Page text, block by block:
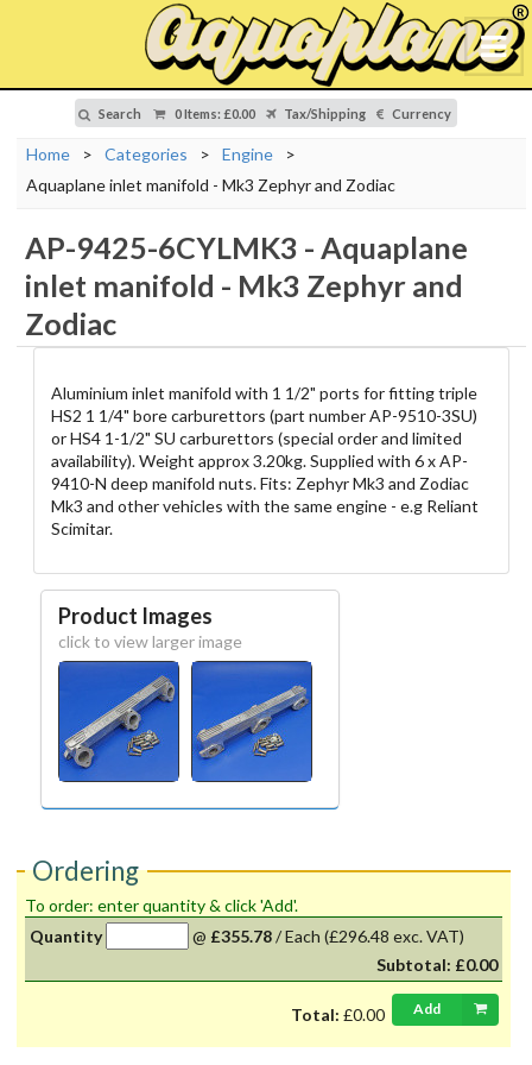
Search 0 Items: £0.00 Tax/Shipping Currency
Home > Categories > Engine
>
Aquaplane inlet manifold - Mk3 Zephyr and Zodiac
AP-9425-6CYLMK3 - Aquaplane
inlet manifold - Mk3 Zephyr and
Zodiac
Aluminium inlet manifold with 1 1/2" ports for fitting triple
HS2 1 1/4" bore carburettors (part number AP-9510-3SU)
or HS4 1-1/2" SU carburettors (special order and limited
availability). Weight approx 3.20kg. Supplied with 6 x AP-
9410-N deep manifold nuts. Fits: Zephyr Mk3 and Zodiac
Mk3 and other vehicles with the same engine - e.g Reliant
Scimitar.
Product Images
click to view larger image
Ordering
To order: enter quantity & click 'Add'.
Quantity
@ £355.78/Each (£296.48 exc. VAT)
Subtotal: £0.00
Total: £0.00 Add